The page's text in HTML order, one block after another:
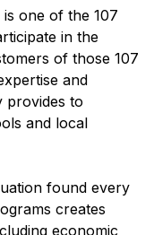
one of the 107
in the
of those 107
and
provides to
and local
found every
creates
economic